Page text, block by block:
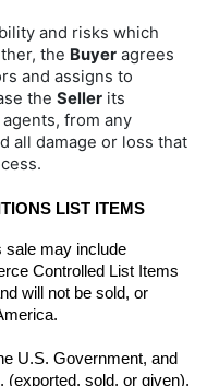
and risks which
the Buyer agrees
and assigns to
the Seller its
from any
all damage or loss that
LIST ITEMS
may include
Controlled List Items
will not be sold, or
U.S. Government, and
(exported, sold, or given),